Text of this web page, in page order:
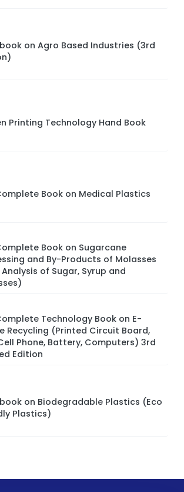
on Agro Based Industries (3rd
Printing Technology Hand Book
Book on Medical Plastics
Book on Sugarcane
and By-Products of Molasses
of Sugar, Syrup and
Technology Book on E-
Recycling (Printed Circuit Board,
Phone, Battery, Computers) 3rd
Edition
on Biodegradable Plastics (Eco
Plastics)